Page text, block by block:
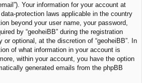
Your information for your account at
protection laws applicable in the country
beyond your user name, your password,
by “geoheiBB” during the registration
or optional, at the discretion of “geoheiBB”. In
of what information in your account is
within your account, you have the option
generated emails from the phpBB